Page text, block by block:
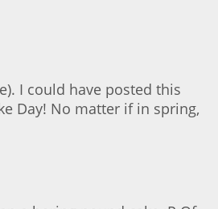
I could have posted this
Day! No matter if in spring,